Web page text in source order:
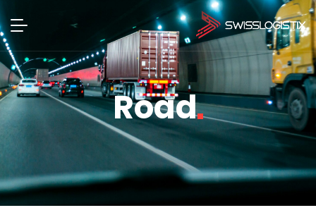
Road
Road